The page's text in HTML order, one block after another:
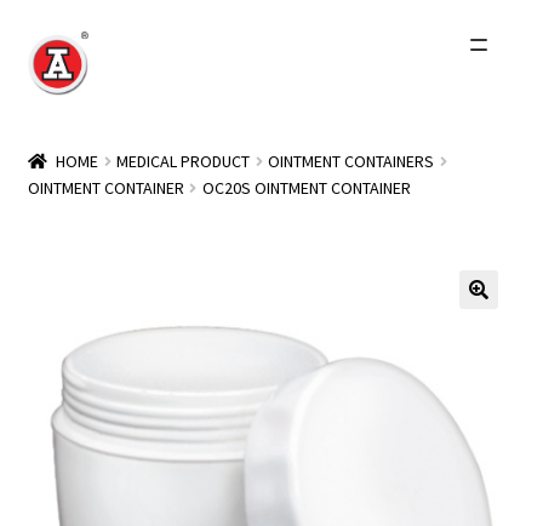
Skip
to
Skip
to
About Us
Events
Other Brands
Wholesale
HOME MEDICAL PRODUCT
OINTMENT CONTAINERS
OINTMENT CONTAINER
OC20S OINTMENT CONTAINER